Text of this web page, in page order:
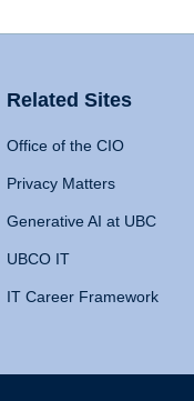
Related Sites
Office of the CIO
Privacy Matters
Generative AI at UBC
UBCO IT
IT Career Framework